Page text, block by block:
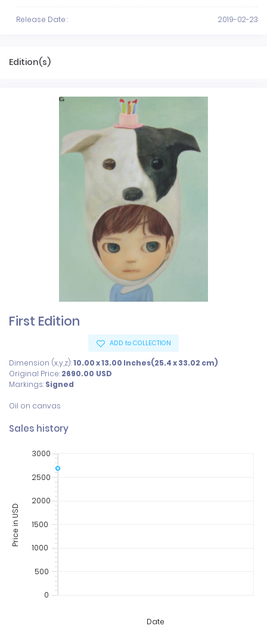
Release Date : 2019-02-23
Edition(s)
First Edition
ADD to COLLECTION
Dimension (x,y,z):10.00 x 13.00 Inches(25.4 x 33.02 cm)
Original Price: 2690.00 USD
Markings: Signed
Sales history
0
500
3000
1000
1500
2000
2500
Price in USD
Date